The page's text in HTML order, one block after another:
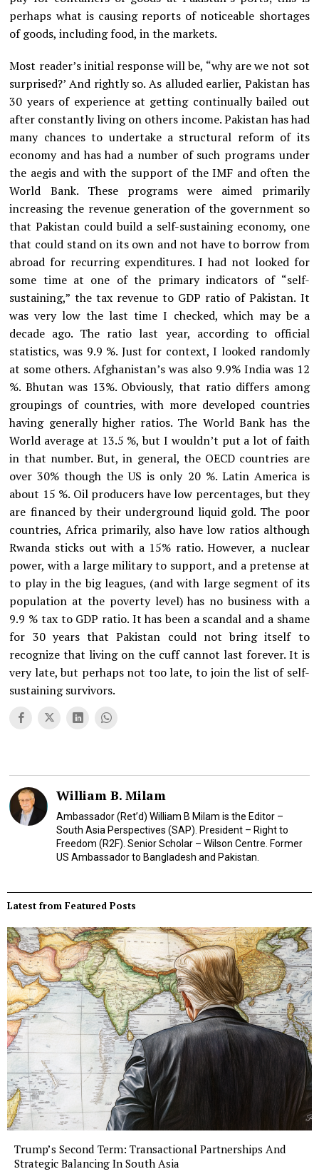
perhaps what is causing reports of noticeable shortages
of goods, including food, in the markets.
Most reader’s initial response will be, “why are we not sot
surprised?’ And rightly so. As alluded earlier, Pakistan has
30 years of experience at getting continually bailed out
after constantly living on others income. Pakistan has had
many chances to undertake a structural reform of its
economy and has had a number of such programs under
the aegis and with the support of the IMF and often the
World Bank. These programs were aimed primarily
increasing the revenue generation of the government so
that Pakistan could build a self-sustaining economy, one
that could stand on its own and not have to borrow from
abroad for recurring expenditures. I had not looked for
some time at one of the primary indicators of “self-
sustaining,” the tax revenue to GDP ratio of Pakistan. It
was very low the last time I checked, which may be a
decade ago. The ratio last year, according to official
statistics, was 9.9 %. Just for context, I looked randomly
at some others. Afghanistan’s was also 9.9% India was 12
%. Bhutan was 13%. Obviously, that ratio differs among
groupings of countries, with more developed countries
having generally higher ratios. The World Bank has the
World average at 13.5 %, but I wouldn’t put a lot of faith
in that number. But, in general, the OECD countries are
over 30% though the US is only 20 %. Latin America is
about 15 %. Oil producers have low percentages, but they
are financed by their underground liquid gold. The poor
countries, Africa primarily, also have low ratios although
Rwanda sticks out with a 15% ratio. However, a nuclear
power, with a large military to support, and a pretense at
to play in the big leagues, (and with large segment of its
population at the poverty level) has no business with a
9.9 % tax to GDP ratio. It has been a scandal and a shame
for 30 years that Pakistan could not bring itself to
recognize that living on the cuff cannot last forever. It is
very late, but perhaps not too late, to join the list of self-
sustaining survivors.
William B. Milam
Ambassador (Ret’d) William B Milam is the Editor –
South Asia Perspectives (SAP). President – Right to
Freedom (R2F). Senior Scholar – Wilson Centre. Former
US Ambassador to Bangladesh and Pakistan.
Latest from Featured Posts
Trump’s Second Term: Transactional Partnerships And
Strategic Balancing In South Asia